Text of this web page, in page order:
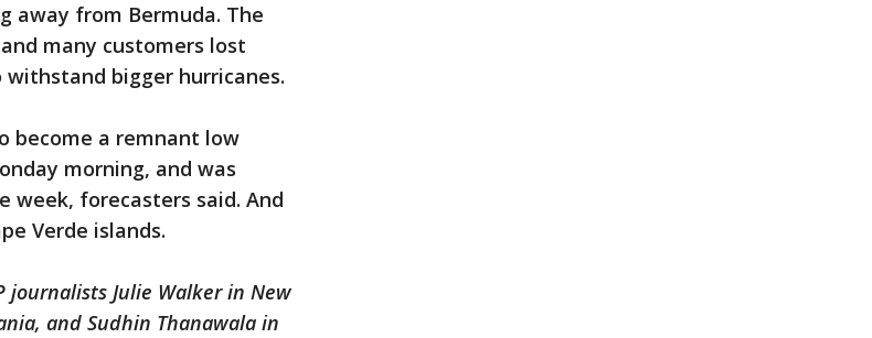
away from Bermuda. The
many customers lost
bigger hurricanes.
become a remnant low
morning, and was
week, forecasters said. And
Verde islands.
journalists Julie Walker in New
and Sudhin Thanawala in